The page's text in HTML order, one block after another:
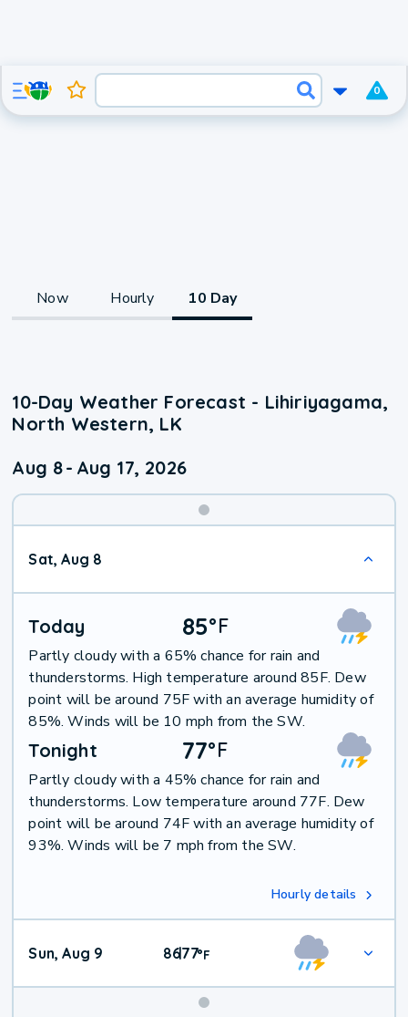
0
Now Hourly 10 Day
10-Day Weather Forecast - Lihiriyagama,
North Western, LK
Aug 8- Aug 17, 2026
Sat, Aug 8
Today 85°F
Partly cloudy with a 65% chance for rain and
thunderstorms. High temperature around 85F. Dew
point will be around 75F with an average humidity of
85%. Winds will be 10 mph from the SW.
Tonight 77°F
Partly cloudy with a 45% chance for rain and
thunderstorms. Low temperature around 77F. Dew
point will be around 74F with an average humidity of
93%. Winds will be 7 mph from the SW.
Hourly details
Sun, Aug 9 86|77°F